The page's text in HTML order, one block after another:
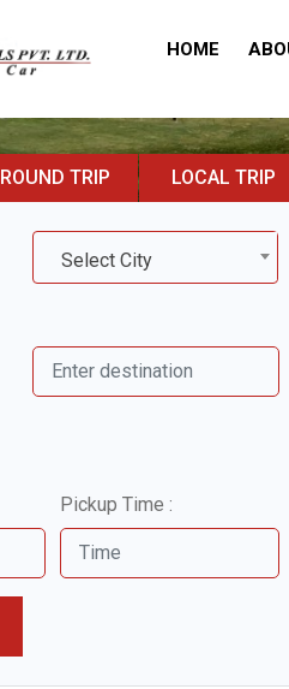
HOME
ROUND TRIP LOCAL TRIP
Select City
Pickup Time :